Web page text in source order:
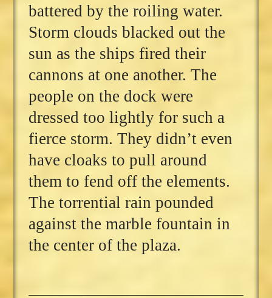
battered by the roiling water.
Storm clouds blacked out the
sun as the ships fired their
cannons at one another. The
people on the dock were
dressed too lightly for such a
fierce storm. They didn’t even
have cloaks to pull around
them to fend off the elements.
The torrential rain pounded
against the marble fountain in
the center of the plaza.